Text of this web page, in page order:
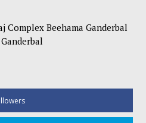
Complex Beehama Ganderbal